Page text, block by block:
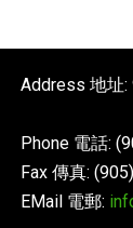
Address 地址:
Phone 電話:
Fax 傳真:
EMail 電郵: